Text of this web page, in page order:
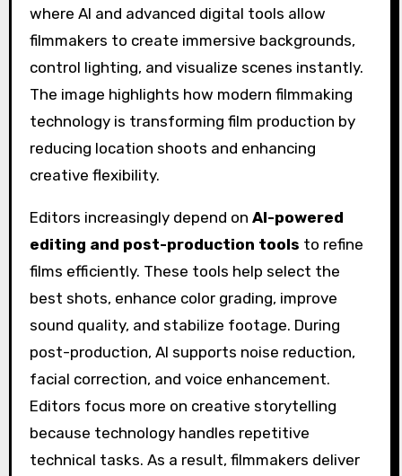
Editors increasingly depend on AI-powered
editing and post-production tools to refine
films efficiently. These tools help select the
best shots, enhance color grading, improve
sound quality, and stabilize footage. During
post-production, AI supports noise reduction,
facial correction, and voice enhancement.
Editors focus more on creative storytelling
because technology handles repetitive
technical tasks. As a result, filmmakers deliver